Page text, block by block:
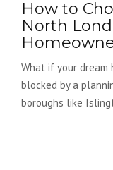
How to
North
What if your dream
blocked by a
boroughs like